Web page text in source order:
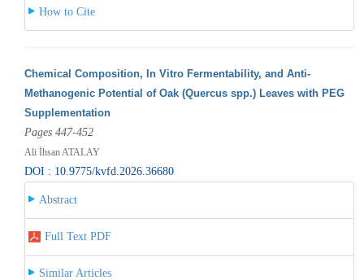
How to Cite
Chemical Composition, In Vitro Fermentability, and Anti-
Methanogenic Potential of Oak (Quercus spp.) Leaves with PEG
Supplementation
Pages 447-452
Ali İhsan ATALAY
DOI : 10.9775/kvfd.2026.36680
Abstract
Full Text PDF
Similar Articles